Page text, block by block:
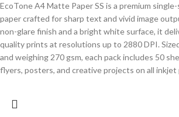
EcoTone A4 Matte Paper SS is a premium
paper crafted for sharp text and vivid image
non-glare finish and a bright white surface, it
quality prints at resolutions up to 2880 DPI.
and weighing 270 gsm, each pack includes 50
flyers, posters, and creative projects on all inkjet